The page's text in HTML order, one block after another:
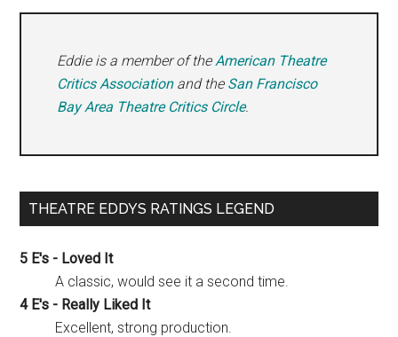
Eddie is a member of theAmerican Theatre
Critics Associationand the San Francisco
Bay Area Theatre Critics Circle.
THEATRE EDDYS RATINGS LEGEND
5 E's - Loved It
A classic, would see it a second time.
4 E's - Really Liked It
Excellent, strong production.